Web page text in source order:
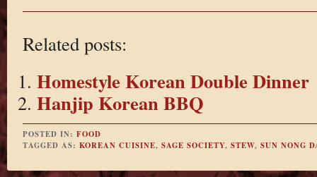
Related posts:
Homestyle Korean Double Dinner
Hanjip Korean BBQ
POSTED IN: FOOD
TAGGED AS: KOREAN CUISINE, SAGE SOCIETY, STEW, SUN NONG